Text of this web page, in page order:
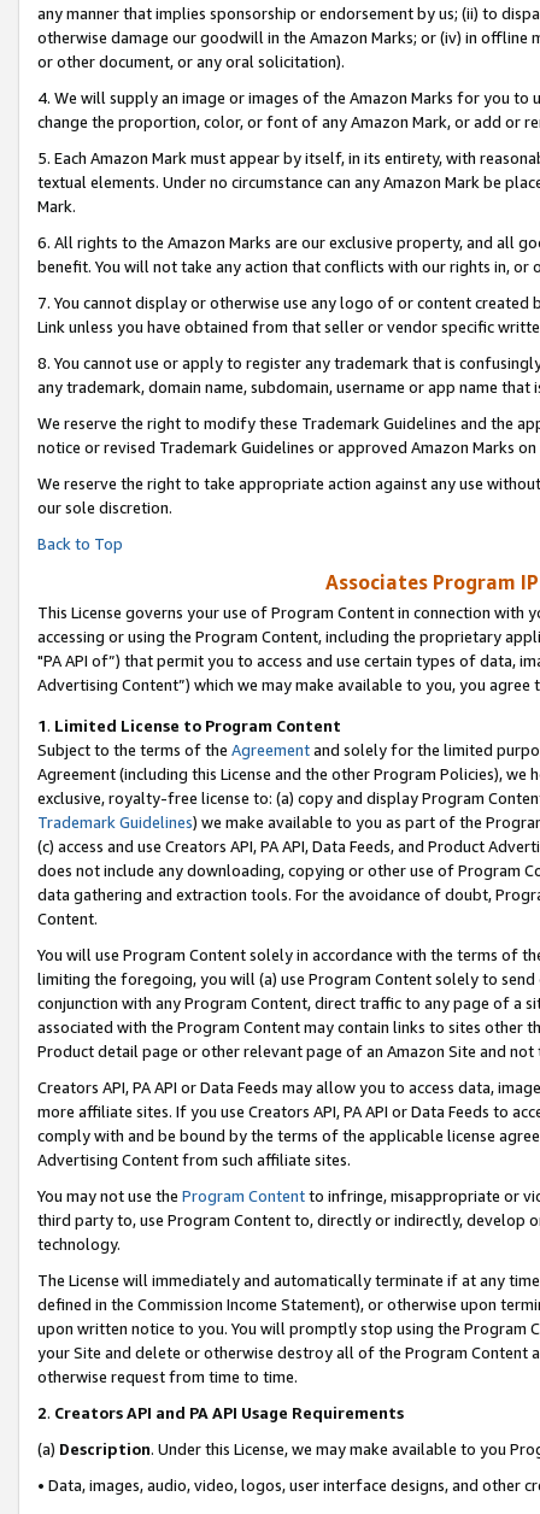
any manner that implies sponsorship or endorsement by us; (ii) to
otherwise damage our goodwill in the Amazon Marks; or (iv) in offline
or other document, or any oral solicitation).
4. We will supply an image or images of the Amazon Marks for you to
change the proportion, color, or font of any Amazon Mark, or add or
5. Each Amazon Mark must appear by itself, in its entirety, with
textual elements. Under no circumstance can any Amazon Mark be
Mark.
6. All rights to the Amazon Marks are our exclusive property, and all
benefit. You will not take any action that conflicts with our rights in, or
7. You cannot display or otherwise use any logo of or content
Link unless you have obtained from that seller or vendor specific
8. You cannot use or apply to register any trademark that is
any trademark, domain name, subdomain, username or app name
We reserve the right to modify these Trademark Guidelines and the
notice or revised Trademark Guidelines or approved Amazon Marks on
We reserve the right to take appropriate action against any use
our sole discretion.
Back to Top
Associates Program
This License governs your use of Program Content in connection
accessing or using the Program Content, including the proprietary
"PA API of”) that permit you to access and use certain types of data,
Advertising Content”) which we may make available to you, you agree
1. Limited License to Program Content
Subject to the terms of the Agreementand solely for the limited
Agreement (including this License and the other Program Policies),
exclusive, royalty-free license to: (a) copy and display Program
Trademark Guidelines) we make available to you as part of the
(c) access and use Creators API, PA API, Data Feeds, and Product
does not include any downloading, copying or other use of Program
data gathering and extraction tools. For the avoidance of doubt,
Content.
You will use Program Content solely in accordance with the terms of
limiting the foregoing, you will (a) use Program Content solely to
conjunction with any Program Content, direct traffic to any page of a
associated with the Program Content may contain links to sites other
Product detail page or other relevant page of an Amazon Site and not
Creators API, PA API or Data Feeds may allow you to access data,
more affiliate sites. If you use Creators API, PA API or Data Feeds to
comply with and be bound by the terms of the applicable license
Advertising Content from such affiliate sites.
You may not use the Program Contentto infringe, misappropriate or
third party to, use Program Content to, directly or indirectly, develop
technology.
The License will immediately and automatically terminate if at any
defined in the Commission Income Statement), or otherwise upon
upon written notice to you. You will promptly stop using the Program
your Site and delete or otherwise destroy all of the Program Content
otherwise request from time to time.
2. Creators API and PA API Usage Requirements
(a) Description. Under this License, we may make available to you
• Data, images, audio, video, logos, user interface designs, and other